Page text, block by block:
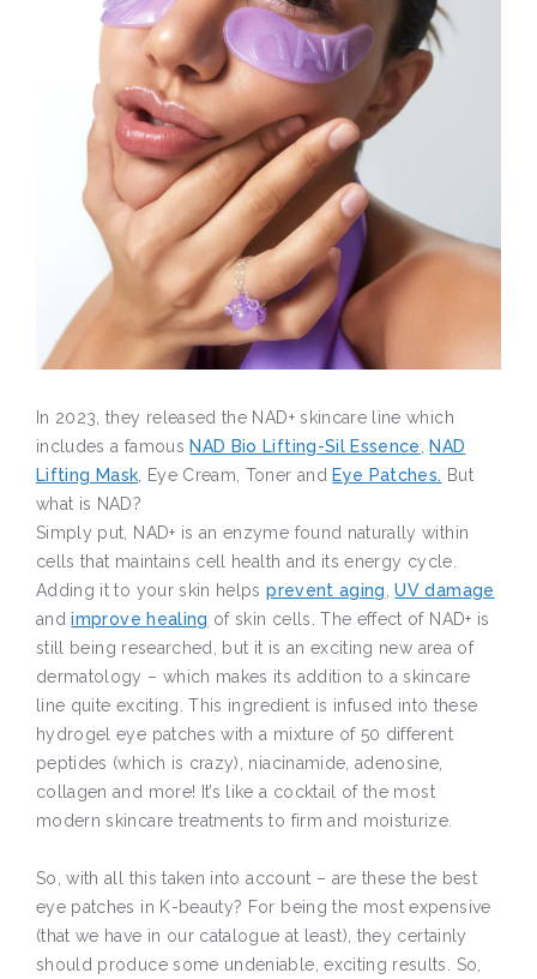
In 2023, they released the NAD+ skincare line which
includes a famous NAD Bio Lifting-Sil Essence
NAD
Lifting Mask , Eye Cream, Toner and Eye Patches. But
what is NAD?
Simply put, NAD+ is an enzyme found naturally within
cells that maintains cell health and its energy cycle.
Adding it to your skin helpsprevent aging ,UV damage
andimprove healing of skin cells. The effect of NAD+ is
still being researched, but it is an exciting new area of
dermatology – which makes its addition to a skincare
line quite exciting. This ingredient is infused into these
hydrogel eye patches with a mixture of 50 different
peptides (which is crazy), niacinamide, adenosine,
collagen and more! It’s like a cocktail of the most
modern skincare treatments to firm and moisturize.
So, with all this taken into account – are these the best
eye patches in K-beauty? For being the most expensive
(that we have in our catalogue at least), they certainly
should produce some undeniable, exciting results. So,